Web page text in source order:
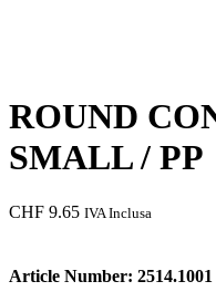
ROUND
SMALL / PP
CHF 9.65 IVA Inclusa
Article Number: 2514.1001